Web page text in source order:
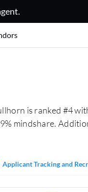
is ranked #4
mindshare.
Applicant Tracking and